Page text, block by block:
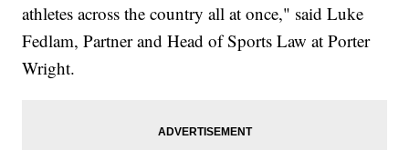
athletes across the country all at once," said Luke
Fedlam, Partner and Head of Sports Law at Porter
Wright.